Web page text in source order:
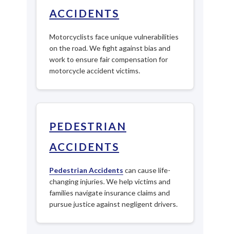
ACCIDENTS
Motorcyclists face unique vulnerabilities
on the road. We fight against bias and
work to ensure fair compensation for
motorcycle accident victims.
PEDESTRIAN
ACCIDENTS
Pedestrian Accidents can cause life-
changing injuries. We help victims and
families navigate insurance claims and
pursue justice against negligent drivers.